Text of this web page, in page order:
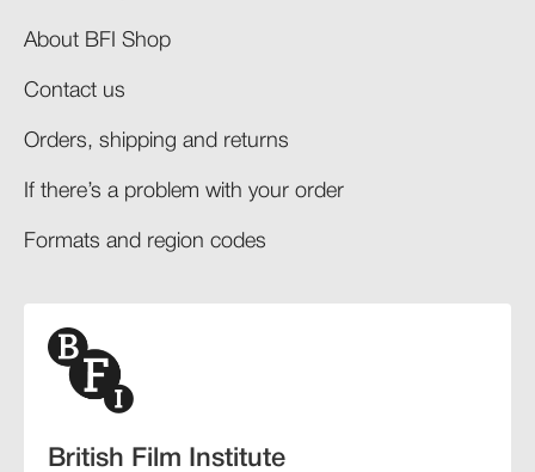
About BFI Shop
Contact us
Orders, shipping and returns​
If there’s a problem with your order​
Formats and region codes​​
British Film Institute